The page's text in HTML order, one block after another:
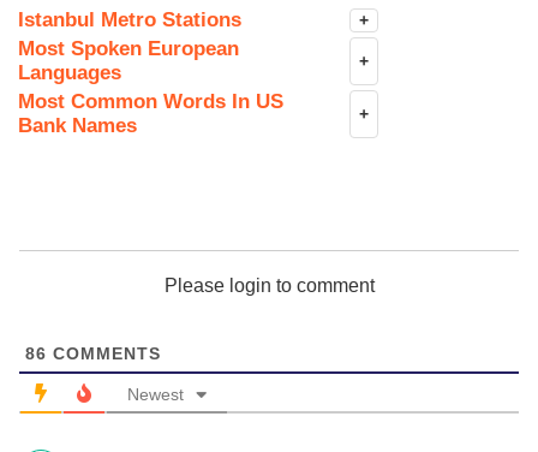
Istanbul Metro Stations +
Most Spoken European
Languages
+
Most Common Words In US
Bank Names
+
Please login to comment
86 COMMENTS
Newest